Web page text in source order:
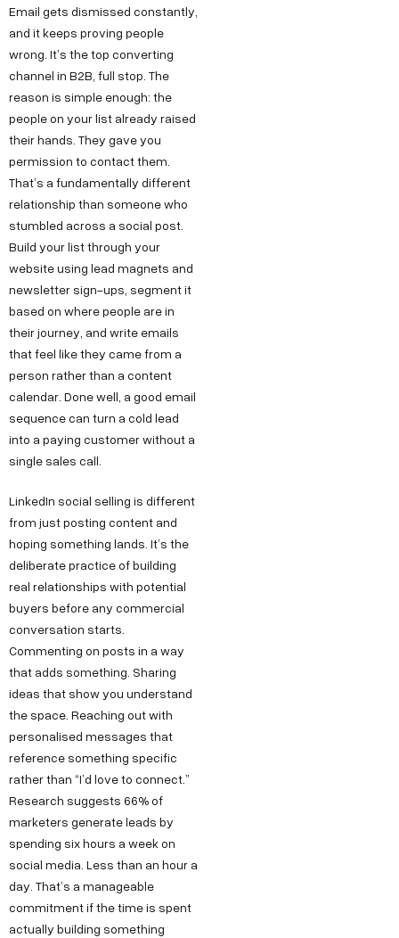
Email gets dismissed constantly,
and it keeps proving people
wrong. It’s the top converting
channel in B2B, full stop. The
reason is simple enough: the
people on your list already raised
their hands. They gave you
permission to contact them.
That’s a fundamentally different
relationship than someone who
stumbled across a social post.
Build your list through your
website using lead magnets and
newsletter sign-ups, segment it
based on where people are in
their journey, and write emails
that feel like they came from a
person rather than a content
calendar. Done well, a good email
sequence can turn a cold lead
into a paying customer without a
single sales call.
LinkedIn social selling is different
from just posting content and
hoping something lands. It’s the
deliberate practice of building
real relationships with potential
buyers before any commercial
conversation starts.
Commenting on posts in a way
that adds something. Sharing
ideas that show you understand
the space. Reaching out with
personalised messages that
reference something specific
rather than “I’d love to connect.”
Research suggests 66% of
marketers generate leads by
spending six hours a week on
social media. Less than an hour a
day. That’s a manageable
commitment if the time is spent
actually building something